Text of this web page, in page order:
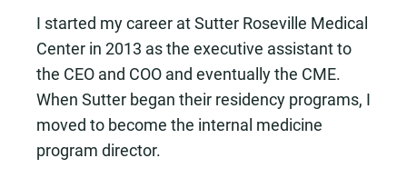
I started my career at Sutter Roseville Medical
Center in 2013 as the executive assistant to
the CEO and COO and eventually the CME.
When Sutter began their residency programs, I
moved to become the internal medicine
program director.